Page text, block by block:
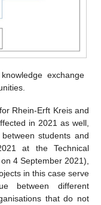
exchange
Rhein-Erft Kreis and
in 2021 as well,
students and
at the Technical
4 September 2021),
in this case serve
between different
that do not